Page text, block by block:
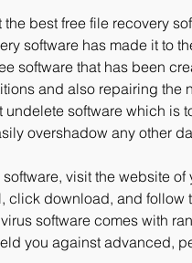
best free file recovery
software has made it to
software that has been
and also repairing the
undelete software which is
overshadow any other
visit the website
click download, and follow
software comes with
you against advanced,